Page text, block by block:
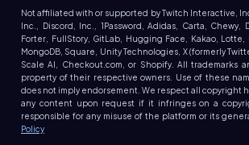
Not affiliated with or supported by Twitch Interactive,
Inc., Discord, Inc., 1Password, Adidas, Carta, Chewy,
Forter, FullStory, GitLab, Hugging Face, Kakao, Lotte,
MongoDB, Square, Unity Technologies, X (formerly
Scale AI, Checkout.com, or Shopify. All trademarks
property of their respective owners. Use of these
does not imply endorsement. We respect all copyright
any content upon request if it infringes on a
responsible for any misuse of the platform or its
Policy